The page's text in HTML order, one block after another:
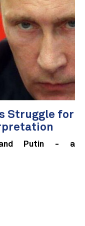
Struggle for
and Putin - a